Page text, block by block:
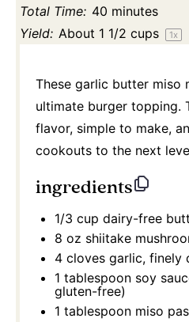
Total Time: 40 minutes
Yield: About 1 1/2 cups 1x
These garlic butter miso
ultimate burger topping.
flavor, simple to make,
cookouts to the next
ingredients
1/3 cup dairy-free
8 oz shiitake
4 cloves garlic, finely
1 tablespoon soy
gluten-free)
1 tablespoon miso